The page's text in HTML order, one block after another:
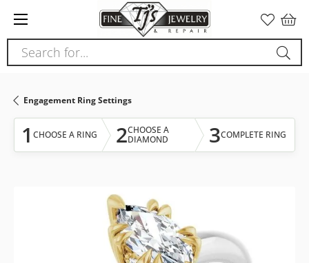
note:
This
website
accessibility
system.
Search for...
Engagement Ring Settings
1 CHOOSE A RING 2CHOOSE A
DIAMOND
3COMPLETE RING